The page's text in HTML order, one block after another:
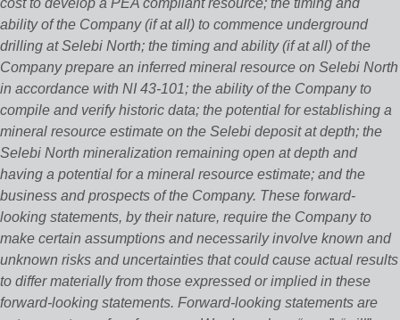
cost to develop a PEA compliant resource; the timing and
ability of the Company (if at all) to commence underground
drilling at Selebi North; the timing and ability (if at all) of the
Company prepare an inferred mineral resource on Selebi North
in accordance with NI 43-101; the ability of the Company to
compile and verify historic data; the potential for establishing a
mineral resource estimate on the Selebi deposit at depth; the
Selebi North mineralization remaining open at depth and
having a potential for a mineral resource estimate; and the
business and prospects of the Company. These forward‐
looking statements, by their nature, require the Company to
make certain assumptions and necessarily involve known and
unknown risks and uncertainties that could cause actual results
to differ materially from those expressed or implied in these
forward‐looking statements. Forward‐looking statements are